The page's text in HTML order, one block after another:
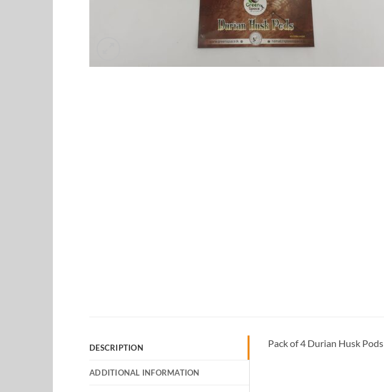
DESCRIPTION
ADDITIONAL INFORMATION
Pack of 4 Durian Husk Pods